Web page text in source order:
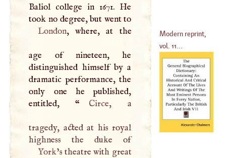
Baliol college in 1671. He
took no degree, but went to
London, where, at the
age of nineteen, he
distinguished himself by a
dramatic performance, the
only one he published,
entitled, “
Circe, a
tragedy, acted at his royal
highness the duke of
York’s theatre with great
Modern reprint,
vol. 11...